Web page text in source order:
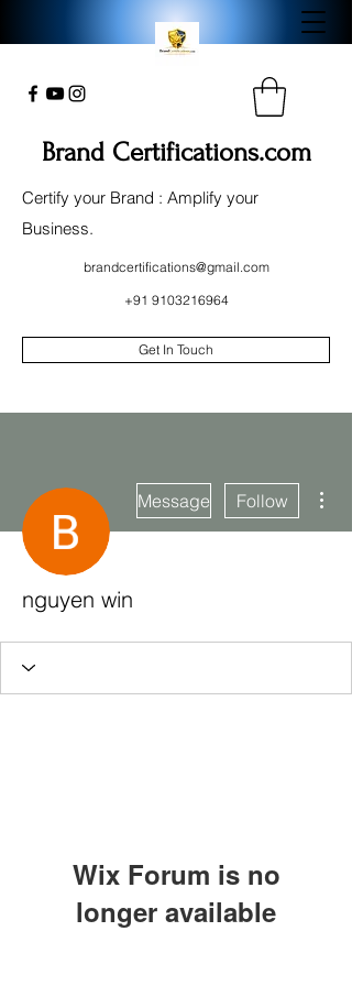
Brand Certifications.com
Certify your Brand : Amplify your
Business.
brandcertifications@gmail.com
+91 9103216964
Get In Touch
Message Follow
nguyen win
Wix Forum is no
longer available